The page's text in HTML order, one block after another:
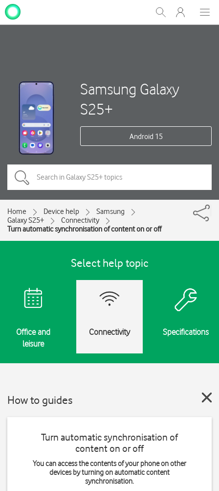
Show
Search
My
One
Samsung Galaxy
S25+
Android 15
Home Device help
Samsung
Galaxy S25+
Connectivity
Turn automatic synchronisation of content on or off
Select help topic
Office and
leisure
Connectivity Specifications
How to guides
Turn automatic synchronisation of
content on or off
You can access the contents of your phone on other
devices by turning on automatic content
synchronisation.